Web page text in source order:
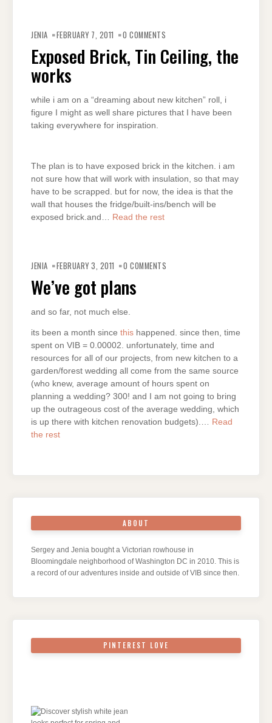
JENIA FEBRUARY 7, 2011 0 COMMENTS
Exposed Brick, Tin Ceiling, the
works
while i am on a “dreaming about new kitchen” roll, i
figure I might as well share pictures that I have been
taking everywhere for inspiration.
The plan is to have exposed brick in the kitchen. i am
not sure how that will work with insulation, so that may
have to be scrapped. but for now, the idea is that the
wall that houses the fridge/built-ins/bench will be
exposed brick.and… Read the rest
JENIA FEBRUARY 3, 2011 0 COMMENTS
We’ve got plans
and so far, not much else.
its been a month since this happened. since then, time
spent on VIB = 0.00002. unfortunately, time and
resources for all of our projects, from new kitchen to a
garden/forest wedding all come from the same source
(who knew, average amount of hours spent on
planning a wedding? 300! and I am not going to bring
up the outrageous cost of the average wedding, which
is up there with kitchen renovation budgets).… Read
the rest
ABOUT
Sergey and Jenia bought a Victorian rowhouse in
Bloomingdale neighborhood of Washington DC in 2010. This is
a record of our adventures inside and outside of VIB since then.
PINTEREST LOVE